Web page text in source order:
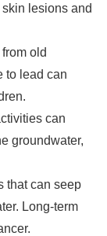
lesions and
old
to lead can
can
groundwater,
that can seep
Long-term